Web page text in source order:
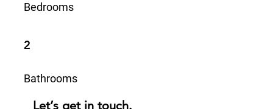
Bedrooms
2
Bathrooms
Let’s get in touch.